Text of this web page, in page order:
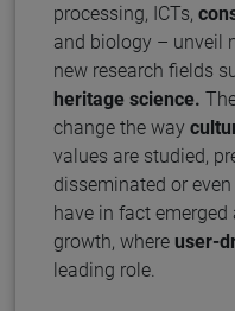
processing, ICTs,
and biology – unveil
new research fields
heritage science.
change the way
values are studied,
disseminated or even
have in fact
growth, where user-
leading role.